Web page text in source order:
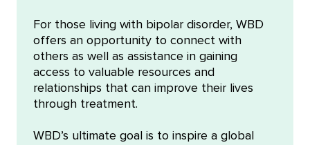
For those living with bipolar disorder, WBD
offers an opportunity to connect with
others as well as assistance in gaining
access to valuable resources and
relationships that can improve their lives
through treatment.
WBD’s ultimate goal is to inspire a global